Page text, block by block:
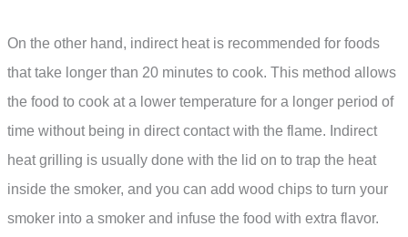
On the other hand, indirect heat is recommended for foods
that take longer than 20 minutes to cook. This method allows
the food to cook at a lower temperature for a longer period of
time without being in direct contact with the flame. Indirect
heat grilling is usually done with the lid on to trap the heat
inside the smoker, and you can add wood chips to turn your
smoker into a smoker and infuse the food with extra flavor.